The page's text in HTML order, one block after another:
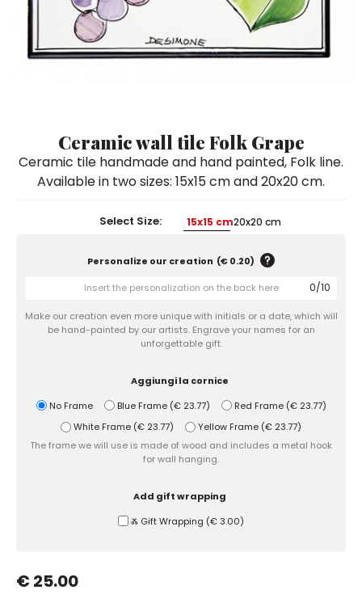
Ceramic wall tile Folk Grape
Ceramic tile handmade and hand painted, Folk line.
Available in two sizes: 15x15 cm and 20x20 cm.
Select Size: 15x15 cm20x20 cm
Personalize our creation (€ 0.20)
0/10
Make our creation even more unique with initials or a date, which will
be hand-painted by our artists. Engrave your names for an
unforgettable gift.
Aggiungi la cornice
No Frame
Blue Frame (€ 23.77) Red Frame (€ 23.77)
White Frame (€ 23.77) Yellow Frame (€ 23.77)
The frame we will use is made of wood and includes a metal hook
for wall hanging.
Add gift wrapping
Ⰶ Gift Wrapping (€ 3.00)
€ 25.00
Ceramic Paintings
Vases
Decorative Boxes
Mini Casserole Dish
Napkin Rings
Salt and Pepper - Oil and Vinegar
Sushi Sets
Trivets & Bottle Coasters
Tablecloths
Placemats & Chargers Plates
De Simone per Giusina
Decorative tiles
Mini Cachepot
Ice Bucket
Dinnerware Sets
Coffee Cups with Saucers
Casserole & Soup Bowls
Teapots
Ice Bucket
Dinnerware Sets
Coffee Cups with Saucers
Casserole & Soup Bowls
Teapots